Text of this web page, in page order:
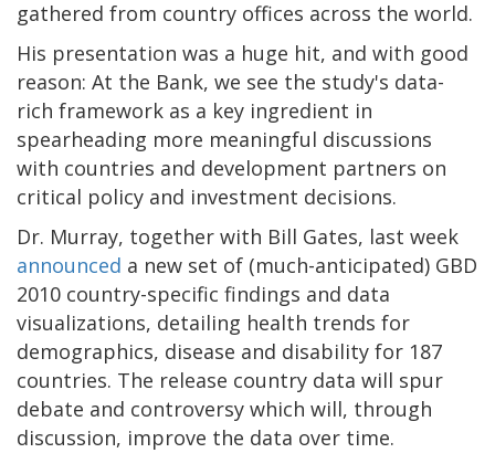
gathered from country offices across the world.
His presentation was a huge hit, and with good
reason: At the Bank, we see the study's data-
rich framework as a key ingredient in
spearheading more meaningful discussions
with countries and development partners on
critical policy and investment decisions.
Dr. Murray, together with Bill Gates, last week
announced a new set of (much-anticipated) GBD
2010 country-specific findings and data
visualizations, detailing health trends for
demographics, disease and disability for 187
countries. The release country data will spur
debate and controversy which will, through
discussion, improve the data over time.